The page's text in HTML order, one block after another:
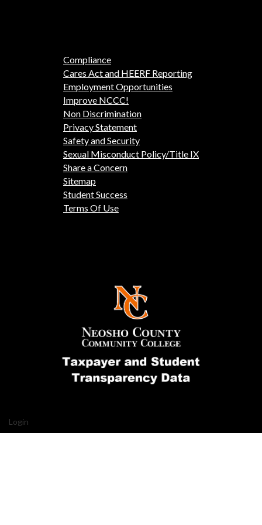
Compliance
Cares Act and HEERF Reporting
Employment Opportunities
Improve NCCC!
Non Discrimination
Privacy Statement
Safety and Security
Sexual Misconduct Policy/Title IX
Share a Concern
Sitemap
Student Success
Terms Of Use
Login